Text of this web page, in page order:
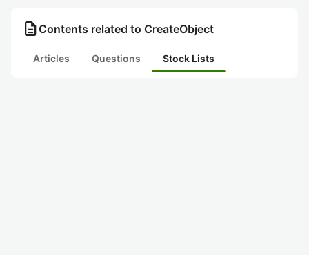
description Contents related to CreateObject
Articles Questions Stock Lists